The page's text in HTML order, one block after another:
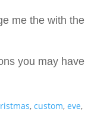
me the with
you may
,custom,eve,